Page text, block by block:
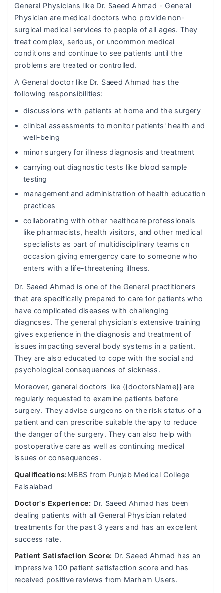
General Physicians like Dr. Saeed Ahmad - General
Physician are medical doctors who provide non-
surgical medical services to people of all ages. They
treat complex, serious, or uncommon medical
conditions and continue to see patients until the
problems are treated or controlled.
A General doctor like Dr. Saeed Ahmad has the
following responsibilities:
discussions with patients at home and the surgery
clinical assessments to monitor patients' health and
well-being
minor surgery for illness diagnosis and treatment
carrying out diagnostic tests like blood sample
testing
management and administration of health education
practices
collaborating with other healthcare professionals
like pharmacists, health visitors, and other medical
specialists as part of multidisciplinary teams on
occasion giving emergency care to someone who
enters with a life-threatening illness.
Dr. Saeed Ahmad is one of the General practitioners
that are specifically prepared to care for patients who
have complicated diseases with challenging
diagnoses. The general physician's extensive training
gives experience in the diagnosis and treatment of
issues impacting several body systems in a patient.
They are also educated to cope with the social and
psychological consequences of sickness.
Moreover, general doctors like {{doctorsName}} are
regularly requested to examine patients before
surgery. They advise surgeons on the risk status of a
patient and can prescribe suitable therapy to reduce
the danger of the surgery. They can also help with
postoperative care as well as continuing medical
issues or consequences.
Qualifications:MBBS from Punjab Medical College
Faisalabad
Doctor's Experience: Dr. Saeed Ahmad has been
dealing patients with all General Physician related
treatments for the past 3 years and has an excellent
success rate.
Patient Satisfaction Score: Dr. Saeed Ahmad has an
impressive 100 patient satisfaction score and has
received positive reviews from Marham Users.